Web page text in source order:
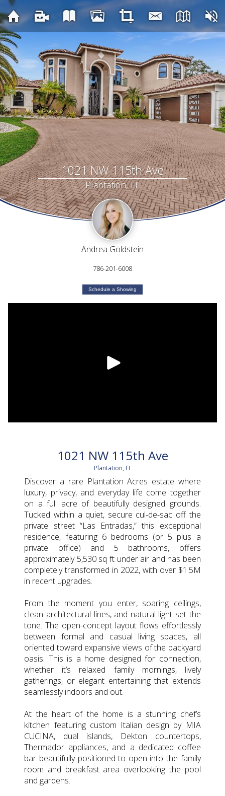
1021 NW 115th Ave
Plantation, FL
Andrea Goldstein
786-201-6008
Schedule a Showing
1021 NW 115th Ave
Plantation, FL
Discover a rare Plantation Acres estate where
luxury, privacy, and everyday life come together
on a full acre of beautifully designed grounds.
Tucked within a quiet, secure cul-de-sac off the
private street “Las Entradas,” this exceptional
residence, featuring 6 bedrooms (or 5 plus a
private office) and 5 bathrooms, offers
approximately 5,530 sq ft under air and has been
completely transformed in 2022, with over $1.5M
in recent upgrades.
From the moment you enter, soaring ceilings,
clean architectural lines, and natural light set the
tone. The open-concept layout flows effortlessly
between formal and casual living spaces, all
oriented toward expansive views of the backyard
oasis. This is a home designed for connection,
whether it’s relaxed family mornings, lively
gatherings, or elegant entertaining that extends
seamlessly indoors and out.
At the heart of the home is a stunning chef’s
kitchen featuring custom Italian design by MIA
CUCINA, dual islands, Dekton countertops,
Thermador appliances, and a dedicated coffee
bar beautifully positioned to open into the family
room and breakfast area overlooking the pool
and gardens.